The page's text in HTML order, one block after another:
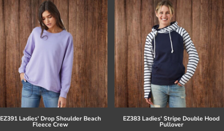
EZ391 Ladies' Drop Shoulder Beach
Fleece Crew
EZ383 Ladies' Stripe Double Hood
Pullover